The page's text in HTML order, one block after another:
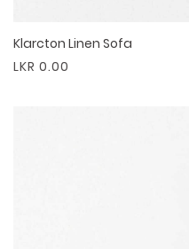
Klarcton Linen Sofa
LKR 0.00